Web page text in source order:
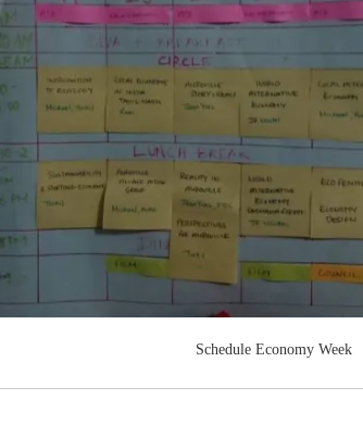
Schedule Economy Week